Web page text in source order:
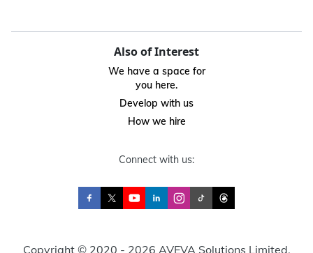
Also of Interest
We have a space for
you here.
Develop with us
How we hire
Connect with us:
Copyright © 2020 - 2026 AVEVA Solutions Limited.